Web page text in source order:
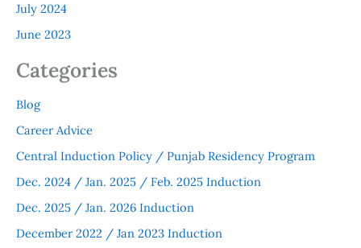
July 2024
June 2023
Categories
Blog
Career Advice
Central Induction Policy / Punjab Residency Program
Dec. 2024 / Jan. 2025 / Feb. 2025 Induction
Dec. 2025 / Jan. 2026 Induction
December 2022 / Jan 2023 Induction